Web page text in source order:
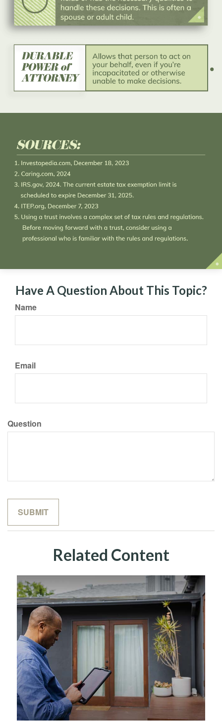
Have A Question About This Topic?
Name
Email
Question
Related Content